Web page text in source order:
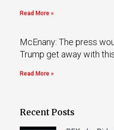
Read More »
McEnany: The press
Trump get away with
Read More »
Recent Posts